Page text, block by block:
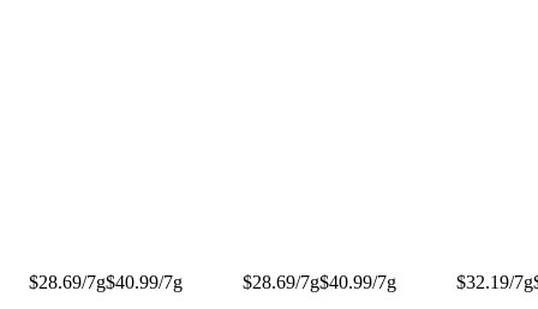
$28.69/7g$40.99/7g $28.69/7g$40.99/7g $32.19/7g